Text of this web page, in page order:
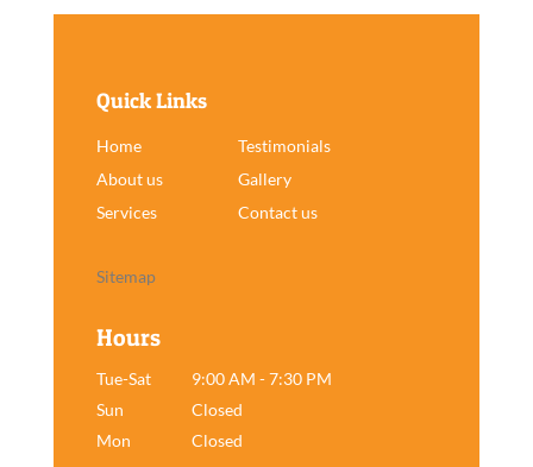
Quick Links
Home
Testimonials
About us
Gallery
Services
Contact us
Sitemap
Hours
Tue-Sat
9:00 AM - 7:30 PM
Sun
Closed
Mon
Closed